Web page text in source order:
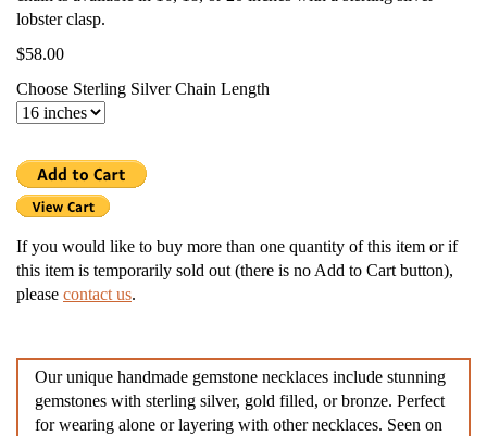
lobster clasp.
$58.00
Choose Sterling Silver Chain Length
If you would like to buy more than one quantity of this item or if
this item is temporarily sold out (there is no Add to Cart button),
please contact us.
Our unique handmade gemstone necklaces include stunning
gemstones with sterling silver, gold filled, or bronze. Perfect
for wearing alone or layering with other necklaces. Seen on